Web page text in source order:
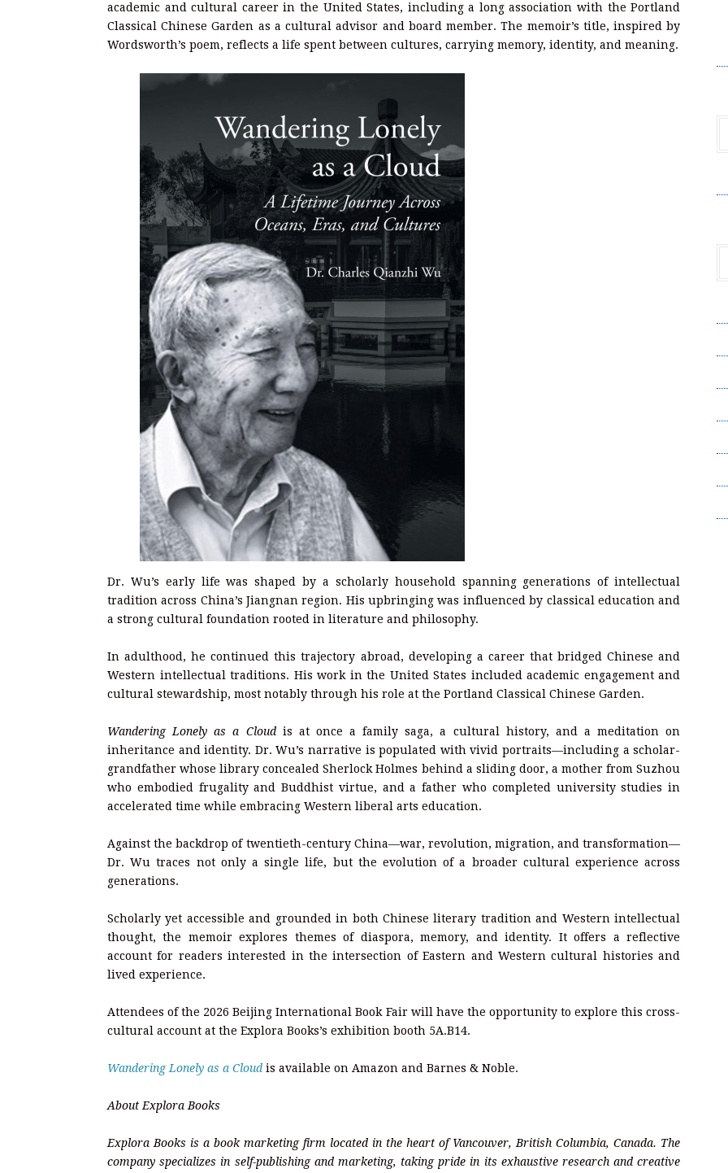
academic and cultural career in the United States, including a long association with the Portland
Classical Chinese Garden as a cultural advisor and board member. The memoir’s title, inspired by
Wordsworth’s poem, reflects a life spent between cultures, carrying memory, identity, and meaning.
Dr. Wu’s early life was shaped by a scholarly household spanning generations of intellectual
tradition across China’s Jiangnan region. His upbringing was influenced by classical education and
a strong cultural foundation rooted in literature and philosophy.
In adulthood, he continued this trajectory abroad, developing a career that bridged Chinese and
Western intellectual traditions. His work in the United States included academic engagement and
cultural stewardship, most notably through his role at the Portland Classical Chinese Garden.
Wandering Lonely as a Cloudis at once a family saga, a cultural history, and a meditation on
inheritance and identity. Dr. Wu’s narrative is populated with vivid portraits—including a scholar-
grandfather whose library concealed Sherlock Holmes behind a sliding door, a mother from Suzhou
who embodied frugality and Buddhist virtue, and a father who completed university studies in
accelerated time while embracing Western liberal arts education.
Against the backdrop of twentieth-century China—war, revolution, migration, and transformation—
Dr. Wu traces not only a single life, but the evolution of a broader cultural experience across
generations.
Scholarly yet accessible and grounded in both Chinese literary tradition and Western intellectual
thought, the memoir explores themes of diaspora, memory, and identity. It offers a reflective
account for readers interested in the intersection of Eastern and Western cultural histories and
lived experience.
Attendees of the 2026 Beijing International Book Fair will have the opportunity to explore this cross-
cultural account at the Explora Books’s exhibition booth 5A.B14.
Wandering Lonely as a Cloud is available on Amazon and Barnes & Noble.
About Explora Books
Explora Books is a book marketing firm located in the heart of Vancouver, British Columbia, Canada. The
company specializes in self-publishing and marketing, taking pride in its exhaustive research and creative